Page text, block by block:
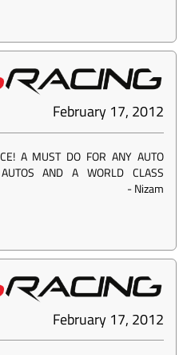
February 17, 2012
A MUST DO FOR ANY AUTO
AND A WORLD CLASS
-Nizam
February 17, 2012